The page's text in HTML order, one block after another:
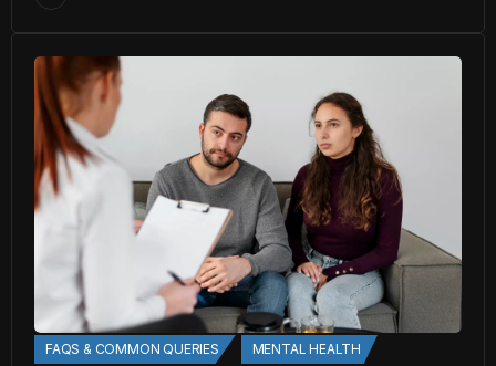
FAQS & COMMON QUERIES MENTAL HEALTH